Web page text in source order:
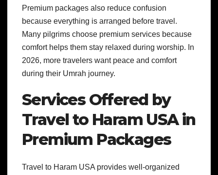
Premium packages also reduce confusion
because everything is arranged before travel.
Many pilgrims choose premium services because
comfort helps them stay relaxed during worship. In
2026, more travelers want peace and comfort
during their Umrah journey.
Services Offered by
Travel to Haram USA in
Premium Packages
Travel to Haram USA provides well-organized